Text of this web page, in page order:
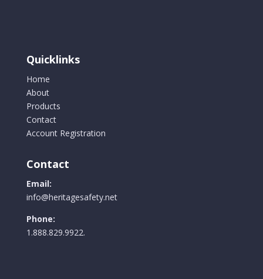
Quicklinks
Home
About
Products
Contact
Account Registration
Contact
Email:
info@heritagesafety.net
Phone:
1.888.829.9922.